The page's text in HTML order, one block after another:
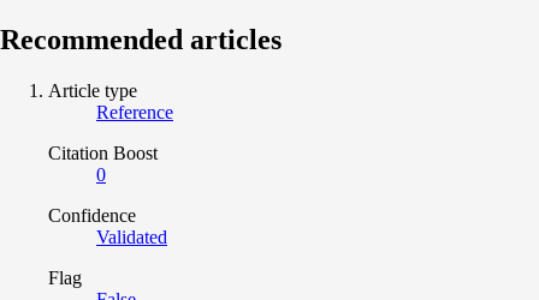
Recommended articles
Article type
Reference
Citation Boost
0
Confidence
Validated
Flag